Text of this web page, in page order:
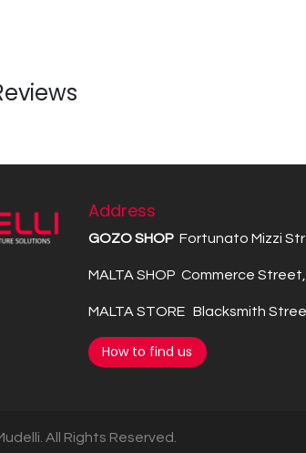
Address
GOZO SHOP Fortunato Mizzi
MALTA SHOP Commerce
MALTA STORE Blacksmith
How to find us
All Rights Reserved.